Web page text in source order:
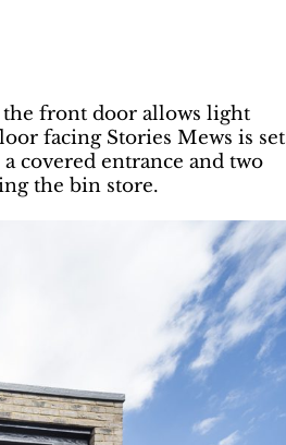
front door allows light
facing Stories Mews is set
covered entrance and two
the bin store.